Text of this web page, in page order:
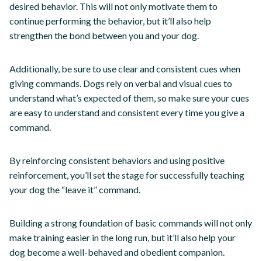
desired behavior. This will not only motivate them to
continue performing the behavior, but it’ll also help
strengthen the bond between you and your dog.
Additionally, be sure to use clear and consistent cues when
giving commands. Dogs rely on verbal and visual cues to
understand what’s expected of them, so make sure your cues
are easy to understand and consistent every time you give a
command.
By reinforcing consistent behaviors and using positive
reinforcement, you’ll set the stage for successfully teaching
your dog the “leave it” command.
Building a strong foundation of basic commands will not only
make training easier in the long run, but it’ll also help your
dog become a well-behaved and obedient companion.